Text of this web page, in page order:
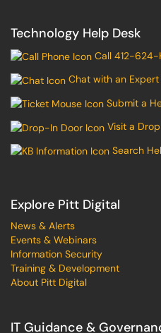
Technology Help Desk
Call 412-624-
Chat with an Expert
Submit a
Visit a
Search
Explore Pitt Digital
News & Alerts
Events & Webinars
Information Security
Training & Development
About Pitt Digital
IT Guidance &